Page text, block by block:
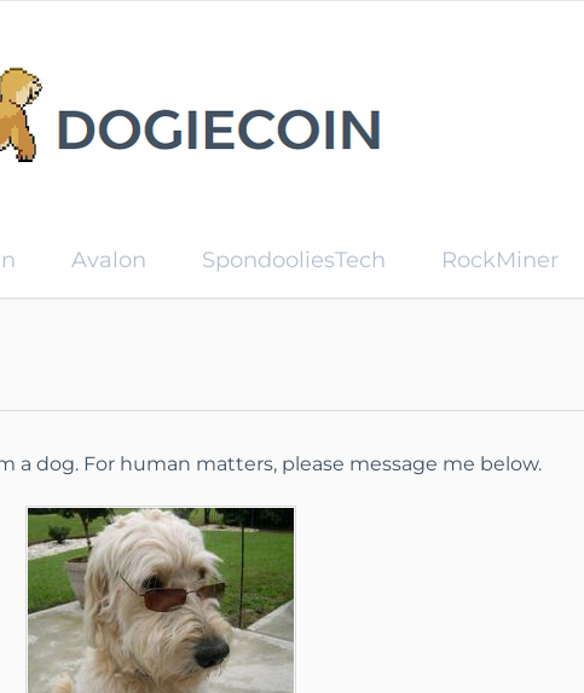
Avalon SpondooliesTech RockMiner
a dog. For human matters, please message me below.